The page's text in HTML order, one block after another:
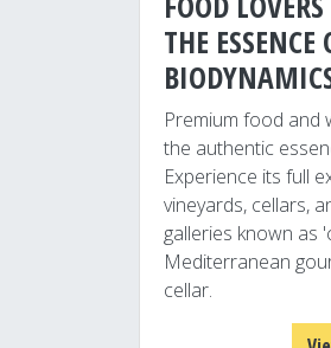
THE ESSENCE
Premium food and
the authentic
Experience its full
vineyards, cellars,
galleries known as
Mediterranean
cellar.